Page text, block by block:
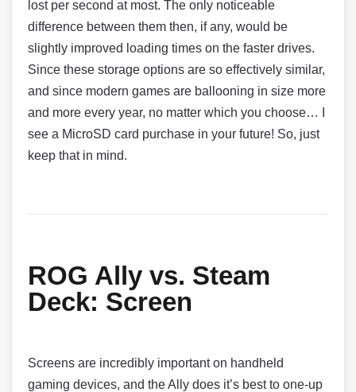
lost per second at most. The only noticeable
difference between them then, if any, would be
slightly improved loading times on the faster drives.
Since these storage options are so effectively similar,
and since modern games are ballooning in size more
and more every year, no matter which you choose… I
see a MicroSD card purchase in your future! So, just
keep that in mind.
ROG Ally vs. Steam
Deck: Screen
Screens are incredibly important on handheld
gaming devices, and the Ally does it’s best to one-up